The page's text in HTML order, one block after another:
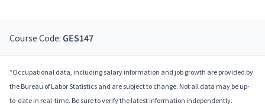
Course Code: GES147
*Occupational data, including salary information and job growth are provided by
the Bureau of Labor Statistics and are subject to change. Not all data may be up-
to-date in real-time. Be sure to verify the latest information independently.